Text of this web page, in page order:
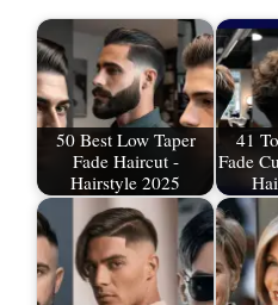
50 Best Low Taper
Fade Haircut -
Hairstyle 2025
41
Fade